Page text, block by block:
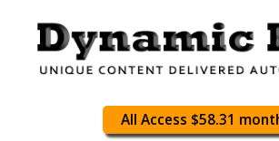
All Access $58.31